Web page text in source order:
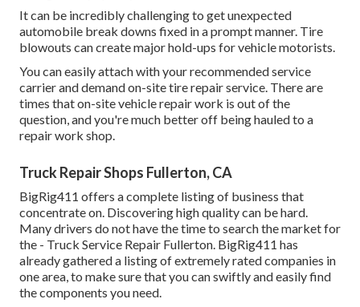
It can be incredibly challenging to get unexpected
automobile break downs fixed in a prompt manner. Tire
blowouts can create major hold-ups for vehicle motorists.
You can easily attach with your recommended service
carrier and demand on-site tire repair service. There are
times that on-site vehicle repair work is out of the
question, and you're much better off being hauled to a
repair work shop.
Truck Repair Shops Fullerton, CA
BigRig411 offers a complete listing of business that
concentrate on. Discovering high quality can be hard.
Many drivers do not have the time to search the market for
the - Truck Service Repair Fullerton. BigRig411 has
already gathered a listing of extremely rated companies in
one area, to make sure that you can swiftly and easily find
the components you need.